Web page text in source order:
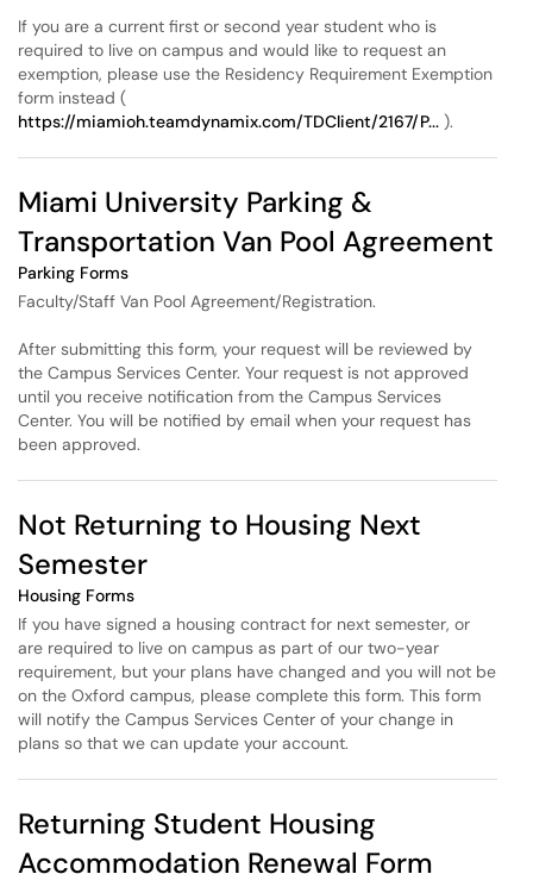
If you are a current first or second year student who is
required to live on campus and would like to request an
exemption, please use the Residency Requirement Exemption
form instead (
https://miamioh.teamdynamix.com/TDClient/2167/P... ).
Miami University Parking &
Transportation Van Pool Agreement
Parking Forms
Faculty/Staff Van Pool Agreement/Registration.
After submitting this form, your request will be reviewed by
the Campus Services Center. Your request is not approved
until you receive notification from the Campus Services
Center. You will be notified by email when your request has
been approved.
Not Returning to Housing Next
Semester
Housing Forms
If you have signed a housing contract for next semester, or
are required to live on campus as part of our two-year
requirement, but your plans have changed and you will not be
on the Oxford campus, please complete this form. This form
will notify the Campus Services Center of your change in
plans so that we can update your account.
Returning Student Housing
Accommodation Renewal Form